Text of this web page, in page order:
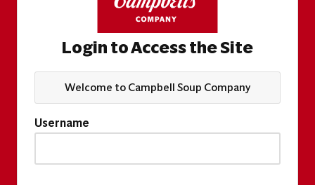
Login to Access the Site
Welcome to Campbell Soup Company
Username